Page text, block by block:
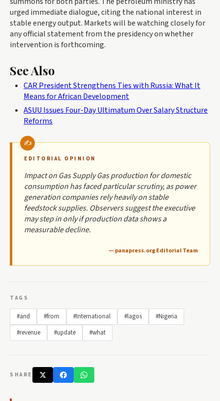
urged immediate dialogue, citing the national interest in
stable energy output. Markets will be watching closely for
any official statement from the presidency on whether
intervention is forthcoming.
See Also
CAR President Strengthens Ties with Russia: What It
Means for African Development
ASUU Issues Four-Day Ultimatum Over Salary Structure
Reforms
EDITORIAL OPINION
Impact on Gas Supply Gas production for domestic
consumption has faced particular scrutiny, as power
generation companies rely heavily on stable
feedstock supplies. Observers suggest the executive
may step in only if production data shows a
measurable decline.
— panapress.org Editorial Team
TAGS
#and #from #International #lagos
#Nigeria
#revenue
#update #what
SHARE